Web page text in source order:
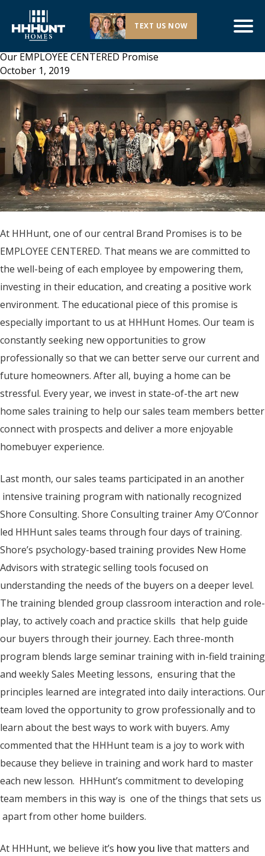
TEXT US NOW
Our EMPLOYEE CENTERED Promise
October 1, 2019
At HHHunt, one of our central Brand Promises is to be
EMPLOYEE CENTERED. That means we are committed to
the well-being of each employee by empowering them,
investing in their education, and creating a positive work
environment. The educational piece of this promise is
especially important to us at HHHunt Homes. Our team is
constantly seeking new opportunities to grow
professionally so that we can better serve our current and
future homeowners. After all, buying a home can be
stressful. Every year, we invest in state-of-the art new
home sales training to help our sales team members better
connect with prospects and deliver a more enjoyable
homebuyer experience.
Last month, our sales teams participated in an another
intensive training program with nationally recognized
Shore Consulting. Shore Consulting trainer Amy O’Connor
led HHHunt sales teams through four days of training.
Shore’s psychology-based training provides New Home
Advisors with strategic selling tools focused on
understanding the needs of the buyers on a deeper level.
The training blended group classroom interaction and role-
play, to actively coach and practice skills that help guide
our buyers through their journey. Each three-month
program blends large seminar training with in-field training
and weekly Sales Meeting lessons, ensuring that the
principles learned are integrated into daily interactions. Our
team loved the opportunity to grow professionally and to
learn about the best ways to work with buyers. Amy
commented that the HHHunt team is a joy to work with
because they believe in training and work hard to master
each new lesson. HHHunt’s commitment to developing
team members in this way is one of the things that sets us
apart from other home builders.
At HHHunt, we believe it’s how you livethat matters and